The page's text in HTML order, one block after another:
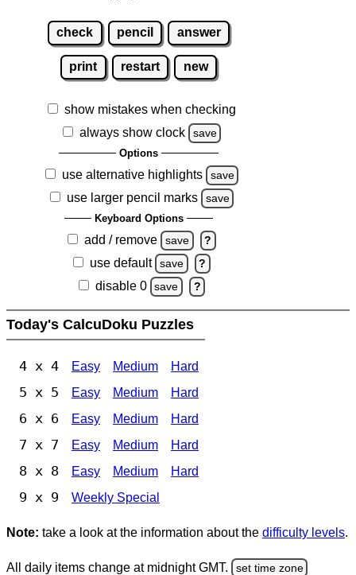
check pencil answer
print restart new
show mistakes when checking
always show clock
save
Options
use alternative highlights save
use larger pencil marks save
Keyboard Options
add / remove save ?
use default save ?
disable 0 save ?
Today's CalcuDoku Puzzles
4 x 4 Easy Medium Hard
5 x 5 Easy Medium Hard
6 x 6 Easy Medium Hard
7 x 7 Easy Medium Hard
8 x 8 Easy Medium Hard
9 x 9 Weekly Special
Note: take a look at the information about the difficulty levels.
All daily items change at midnight GMT. set time zone